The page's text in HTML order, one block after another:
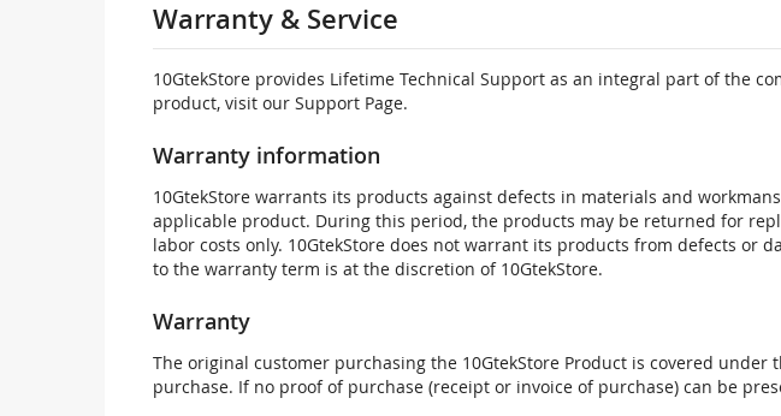
Warranty & Service
10GtekStore provides Lifetime Technical Support as an integral part of the
product, visit our Support Page.
Warranty information
10GtekStore warrants its products against defects in materials and
applicable product. During this period, the products may be returned for
labor costs only. 10GtekStore does not warrant its products from defects or
to the warranty term is at the discretion of 10GtekStore.
Warranty
The original customer purchasing the 10GtekStore Product is covered
purchase. If no proof of purchase (receipt or invoice of purchase) can be